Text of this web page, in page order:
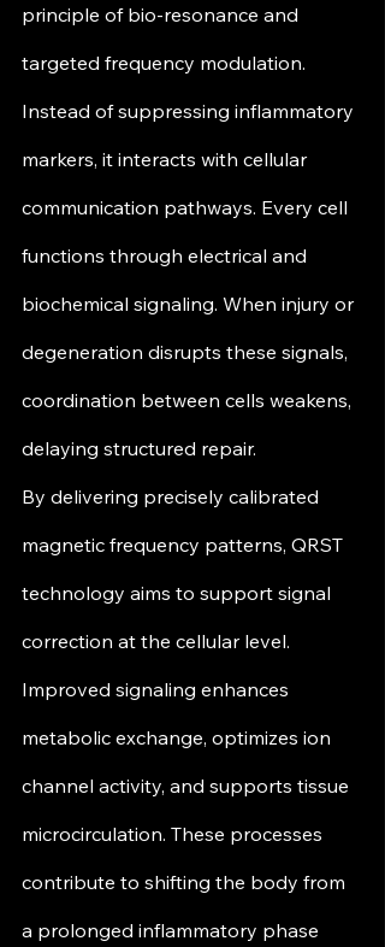
principle of bio-resonance and
targeted frequency modulation.
Instead of suppressing inflammatory
markers, it interacts with cellular
communication pathways. Every cell
functions through electrical and
biochemical signaling. When injury or
degeneration disrupts these signals,
coordination between cells weakens,
delaying structured repair.
By delivering precisely calibrated
magnetic frequency patterns, QRST
technology aims to support signal
correction at the cellular level.
Improved signaling enhances
metabolic exchange, optimizes ion
channel activity, and supports tissue
microcirculation. These processes
contribute to shifting the body from
a prolonged inflammatory phase